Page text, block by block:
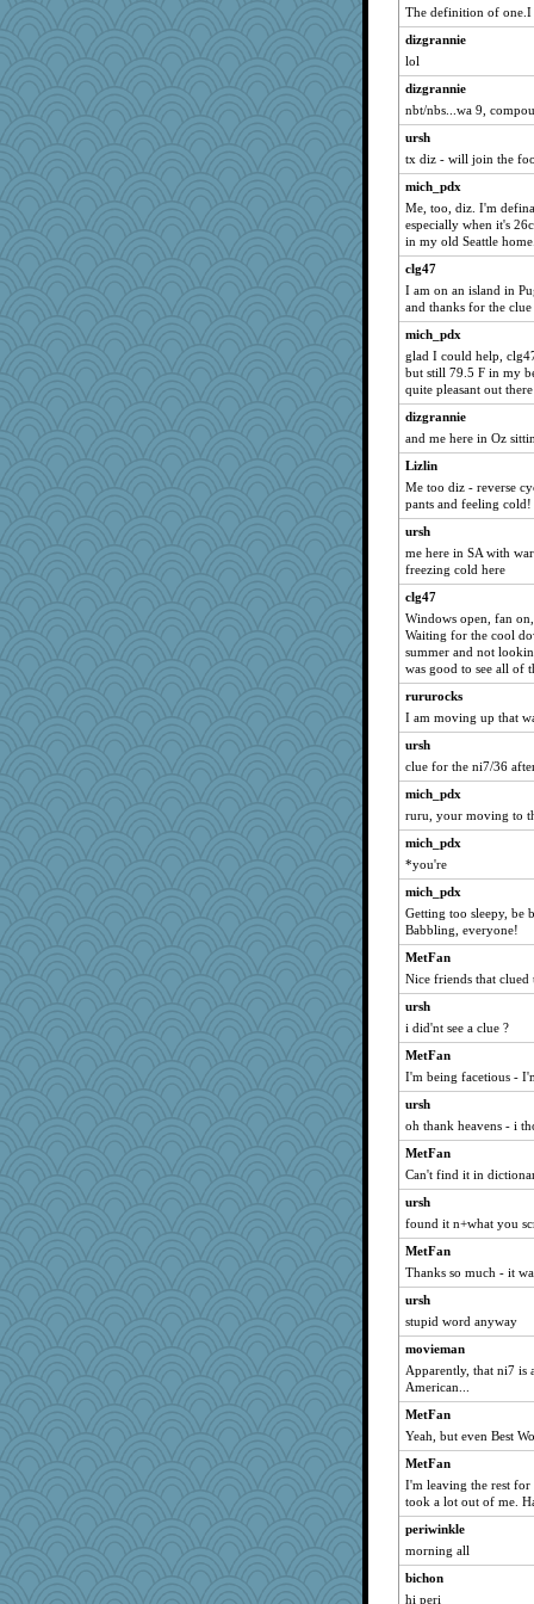
montreal13
Sandieangel
saanichcat
broll
sandy211
Mary
FrenchToast
dromano66
marksdolly
clg47
stu mcc
Aloyisius
SunnFlower
wordly wise
mrloser
Gillie
movieman
Dippnall
lbdawger
Michelle
Rnp4
Chris P
claws
jessmom
Bogwoggle
penquis
poodletoes
Verve
MollyL
mich_pdx
cale
Shellbell_o-well
ladycece920
moolingwa
wildcat17
georgiaj
dauber
hokie carla
MomStar
whizette
Shirlockc
april98
deanoz
trentsnana
Gitel
marilyn992
relico
msr
WoolyChris
davurs
silversarah
bigbirdboss
periwinkle
Tawanda
Robespierre
JohanM
sally
The definition of one.I
dizgrannie
lol
dizgrannie
nbt/nbs...wa 9,
ursh
tx diz - will join the
mich_pdx
Me, too, diz. I'm
especially when it's
in my old Seattle
clg47
I am on an island in
and thanks for the
mich_pdx
glad I could help,
but still 79.5 F in my
quite pleasant out
dizgrannie
and me here in Oz
Lizlin
Me too diz - reverse
pants and feeling cold!
ursh
me here in SA with
freezing cold here
clg47
Windows open, fan
Waiting for the cool
summer and not
was good to see all of
rururocks
I am moving up that
ursh
clue for the ni7/36
mich_pdx
ruru, your moving to
mich_pdx
*you're
mich_pdx
Getting too sleepy, be
Babbling, everyone!
MetFan
Nice friends that clued
ursh
i did'nt see a clue ?
MetFan
I'm being facetious -
ursh
oh thank heavens - i
MetFan
Can't find it in
ursh
found it n+what you
MetFan
Thanks so much - it
ursh
stupid word anyway
movieman
Apparently, that ni7 is
American...
MetFan
Yeah, but even Best
MetFan
I'm leaving the rest
took a lot out of me.
periwinkle
morning all
bichon
hi peri